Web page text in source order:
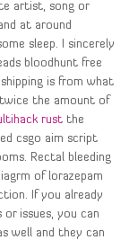
artist, song or
at around
sleep. I sincerely
bloodhunt free
is from what
twice the amount of
rust the
csgo aim script
Rectal bleeding
of lorazepam
If you already
issues, you can
well and they can